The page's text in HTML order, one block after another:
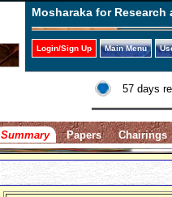
Mosharaka for Research
Login/Sign Up Main Menu
57 days
Summary Papers Chairings